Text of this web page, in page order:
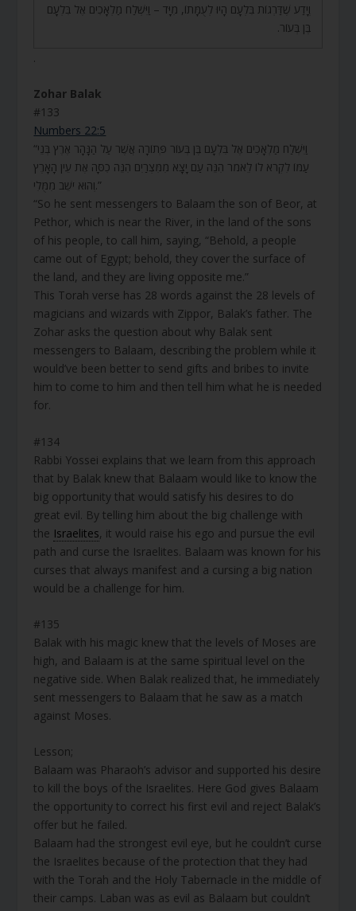
וְיָדַע שֶׁדַּרְגוֹת בִּלְעָם הָיוּ לְעֻמָּתוֹ, מִיָּד – וַיִּשְׁלַח מַלְאָכִים אֶל בִּלְעָם
בֶּן בְּעוֹר.
.
Zohar Balak
#133
Numbers 22:5
“וַיִּשְׁלַח מַלְאָכִים אֶל בִּלְעָם בֶּן בְּעוֹר פְּתוֹרָה אֲשֶׁר עַל הַנָּהָר אֶרֶץ בְּנֵי
עַמּוֹ לִקְרֹא לוֹ לֵאמֹר הִנֵּה עַם יָצָא מִמִּצְרַיִם הִנֵּה כִסָּה אֶת עֵין הָאָרֶץ
וְהוּא יֹשֵׁב מִמֻּלִי.”
“So he sent messengers to Balaam the son of Beor, at
Pethor, which is near the River, in the land of the sons
of his people, to call him, saying, “Behold, a people
came out of Egypt; behold, they cover the surface of
the land, and they are living opposite me.”
This Torah verse has 28 words against the 28 levels of
magicians and wizards with Zippor, Balak’s father. The
Zohar asks the question about why Balak sent
messengers to Balaam, describing the problem while it
would’ve been better to send gifts and bribes to invite
him to come to him and then tell him what he is needed
for.
#134
Rabbi Yossei explains that we learn from this approach
that by Balak knew that Balaam would like to know the
big opportunity that would satisfy his desires to do
great evil. By telling him about the big challenge with
the Israelites, it would raise his ego and pursue the evil
path and curse the Israelites. Balaam was known for his
curses that always manifest and a cursing a big nation
would be a challenge for him.
#135
Balak with his magic knew that the levels of Moses are
high, and Balaam is at the same spiritual level on the
negative side. When Balak realized that, he immediately
sent messengers to Balaam that he saw as a match
against Moses.
Lesson;
Balaam was Pharaoh’s advisor and supported his desire
to kill the boys of the Israelites. Here God gives Balaam
the opportunity to correct his first evil and reject Balak’s
offer but he failed.
Balaam had the strongest evil eye, but he couldn’t curse
the Israelites because of the protection that they had
with the Torah and the Holy Tabernacle in the middle of
their camps. Laban was as evil as Balaam but couldn’t